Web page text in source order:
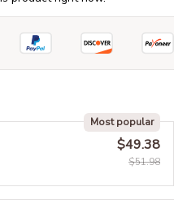
Most popular
$49.38
$51.98